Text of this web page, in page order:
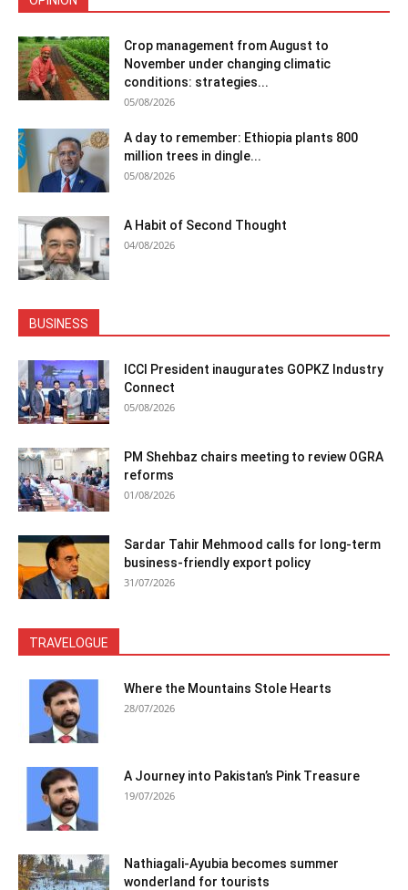
Crop management from August to
November under changing climatic
conditions: strategies...
05/08/2026
A day to remember: Ethiopia plants 800
million trees in dingle...
05/08/2026
A Habit of Second Thought
04/08/2026
BUSINESS
ICCI President inaugurates GOPKZ Industry
Connect
05/08/2026
PM Shehbaz chairs meeting to review OGRA
reforms
01/08/2026
Sardar Tahir Mehmood calls for long-term
business-friendly export policy
31/07/2026
TRAVELOGUE
Where the Mountains Stole Hearts
28/07/2026
A Journey into Pakistan’s Pink Treasure
19/07/2026
Nathiagali-Ayubia becomes summer
wonderland for tourists